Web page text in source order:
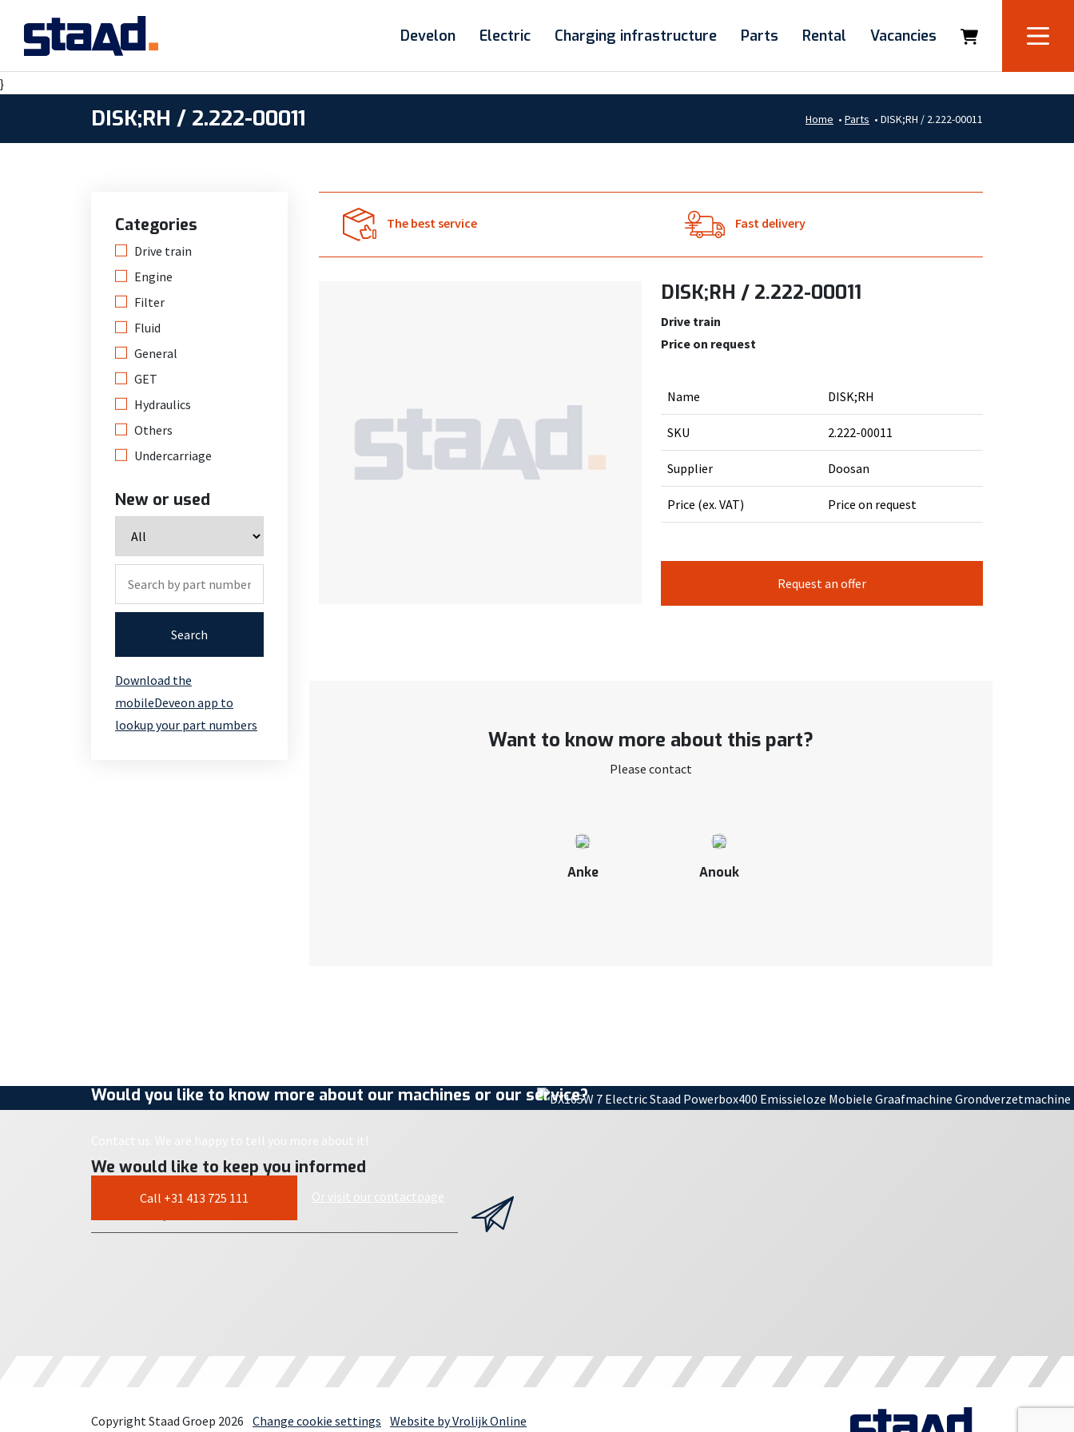
Develon Electric Charging infrastructure Parts Rental Vacancies
}
DISK;RH / 2.222-00011 Home • Parts • DISK;RH / 2.222-00011
Categories
Drive train
Engine
Filter
Fluid
General
GET
Hydraulics
Others
Undercarriage
New or used
Search
Download the
mobileDeveon app to
lookup your part numbers
The best service Fast delivery
DISK;RH / 2.222-00011
Drive train
Price on request
Name DISK;RH
SKU 2.222-00011
Supplier Doosan
Price (ex. VAT) Price on request
Request an offer
Want to know more about this part?
Please contact
Anke Anouk
Would you like to know more about our machines or our service?
Contact us. We are happy to tell you more about it!
Call +31 413 725 111 Or visit our contactpage
We would like to keep you informed
Copyright Staad Groep 2026 Change cookie settings Website by Vrolijk Online